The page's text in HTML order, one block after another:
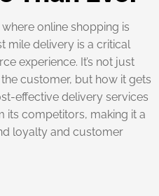
online shopping is
mile delivery is a critical
experience. It’s not just
customer, but how it gets
effective delivery services
its competitors, making it a
loyalty and customer